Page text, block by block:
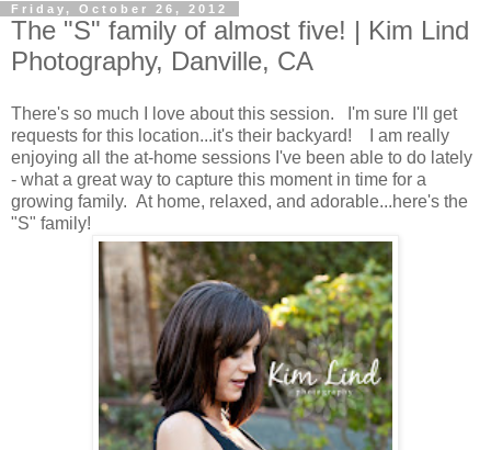
Friday, October 26, 2012
The "S" family of almost five! | Kim Lind
Photography, Danville, CA
There's so much I love about this session. I'm sure I'll get
requests for this location...it's their backyard! I am really
enjoying all the at-home sessions I've been able to do lately
- what a great way to capture this moment in time for a
growing family. At home, relaxed, and adorable...here's the
"S" family!